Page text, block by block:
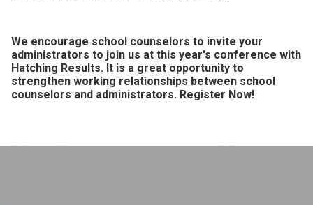
We encourage school counselors to invite your
administrators to join us at this year's conference with
Hatching Results. It is a great opportunity to
strengthen working relationships between school
counselors and administrators. Register Now!